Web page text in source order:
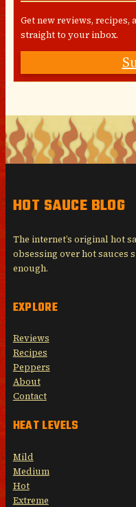
Get new reviews, recipes,
straight to your inbox.
HOT SAUCE BLOG
The internet’s original hot
obsessing over hot sauces
enough.
EXPLORE
Reviews
Recipes
Peppers
About
Contact
HEAT LEVELS
Mild
Medium
Hot
Extreme